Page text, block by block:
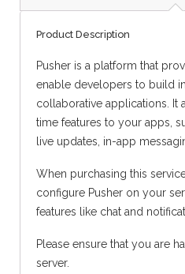
Product Description
Pusher is a platform that
enable developers to build
collaborative applications. It
time features to your apps,
live updates, in-app
When purchasing this
configure Pusher on your
features like chat and
Please ensure that you are
server.